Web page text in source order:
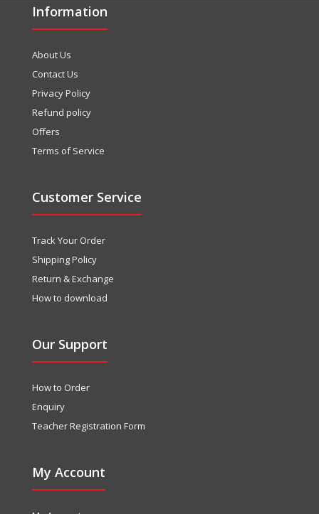
Information
About Us
Contact Us
Privacy Policy
Refund policy
Offers
Terms of Service
Customer Service
Track Your Order
Shipping Policy
Return & Exchange
How to download
Our Support
How to Order
Enquiry
Teacher Registration Form
My Account